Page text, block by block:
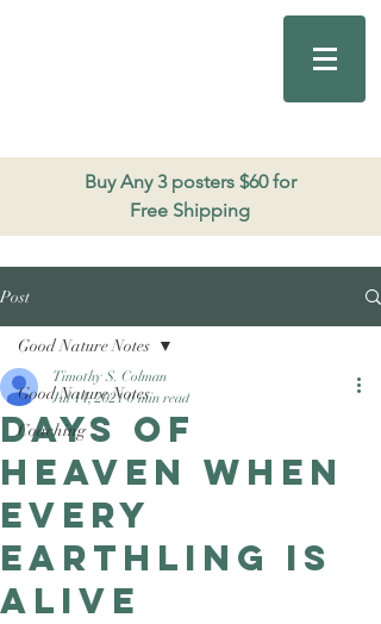
Buy Any 3 posters $60 for
Free Shipping
Good Nature
Publishing
Post
Good Nature Notes
Coaching
Good Nature Notes
Days of
heaven when
every
Earthling is
alive
Timothy S. Colman
Jul 14, 2021 0 min read